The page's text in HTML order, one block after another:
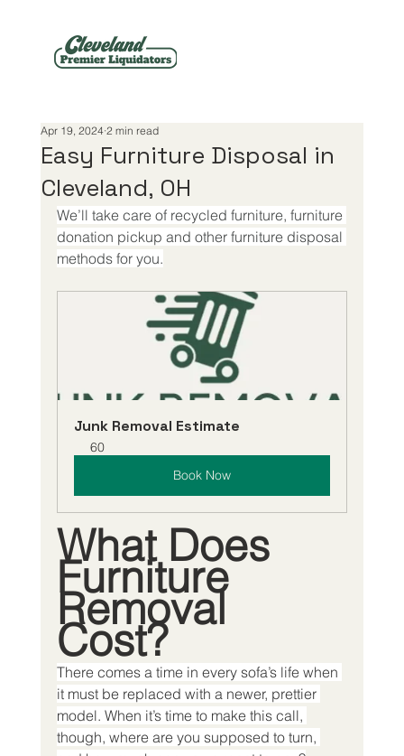
Easy Furniture Disposal in
Cleveland, OH
Apr 19, 2024 2 min read
We’ll take care of recycled furniture, furniture
donation pickup and other furniture disposal
methods for you.
Junk Removal Estimate
60
Book Now
What Does
Furniture
Removal
Cost?
There comes a time in every sofa’s life when
it must be replaced with a newer, prettier
model. When it’s time to make this call,
though, where are you supposed to turn,